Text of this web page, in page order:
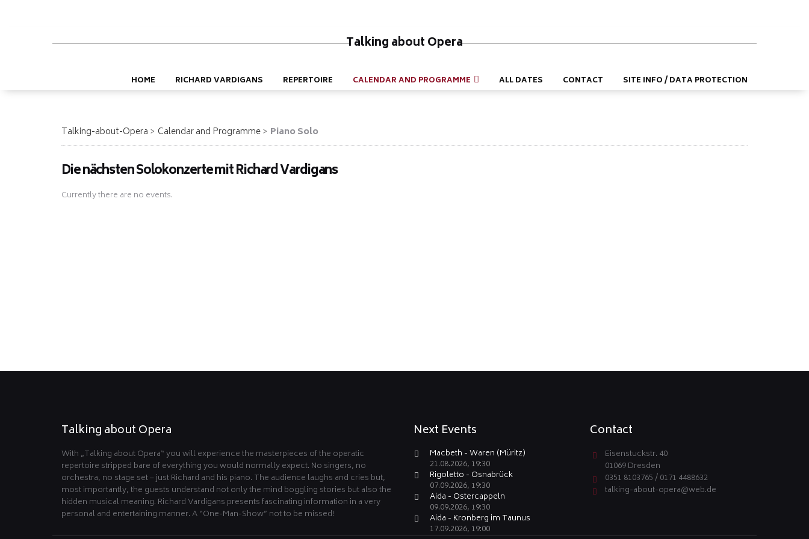
Talking about Opera
HOME RICHARD VARDIGANS REPERTOIRE CALENDAR AND PROGRAMME ALL DATES CONTACT SITE INFO / DATA PROTECTION
Talking-about-Opera Calendar and Programme Piano Solo
Die nächsten Solokonzerte mit Richard Vardigans
Currently there are no events.
Talking about Opera
With „Talking about Opera“ you will experience the masterpieces of the operatic
repertoire stripped bare of everything you would normally expect. No singers, no
orchestra, no stage set – just Richard and his piano. The audience laughs and cries but,
most importantly, the guests understand not only the mind boggling stories but also the
hidden musical meaning. Richard Vardigans presents fascinating information in a very
personal and entertaining manner. A “One-Man-Show” not to be missed!
Next Events
Macbeth - Waren (Müritz)
21.08.2026, 19:30
Rigoletto - Osnabrück
07.09.2026, 19:30
Aida - Ostercappeln
09.09.2026, 19:30
Aida - Kronberg im Taunus
17.09.2026, 19:00
Contact
Eisenstuckstr. 40
01069 Dresden
0351 8103765 / 0171 4488632
talking-about-opera@web.de